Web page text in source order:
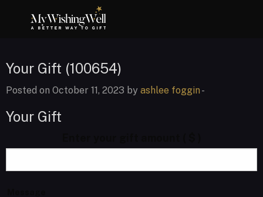
Your Gift (100654)
Posted on October 11, 2023 by ashlee foggin -
Your Gift